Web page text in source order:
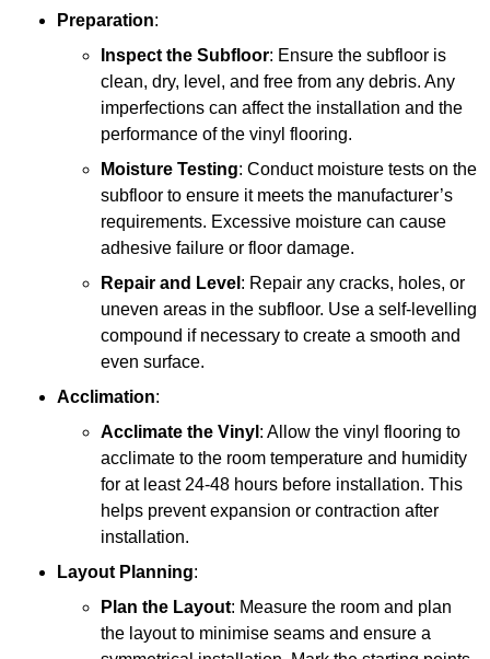
Preparation:
Inspect the Subfloor: Ensure the subfloor is
clean, dry, level, and free from any debris. Any
imperfections can affect the installation and the
performance of the vinyl flooring.
Moisture Testing: Conduct moisture tests on the
subfloor to ensure it meets the manufacturer’s
requirements. Excessive moisture can cause
adhesive failure or floor damage.
Repair and Level : Repair any cracks, holes, or
uneven areas in the subfloor. Use a self-levelling
compound if necessary to create a smooth and
even surface.
Acclimation:
Acclimate the Vinyl : Allow the vinyl flooring to
acclimate to the room temperature and humidity
for at least 24-48 hours before installation. This
helps prevent expansion or contraction after
installation.
Layout Planning:
Plan the Layout: Measure the room and plan
the layout to minimise seams and ensure a